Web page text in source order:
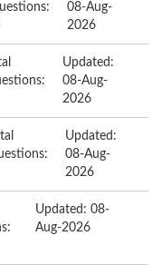
08-Aug-
2026
Updated:
08-Aug-
2026
Updated:
08-Aug-
2026
Updated: 08-
Aug-2026